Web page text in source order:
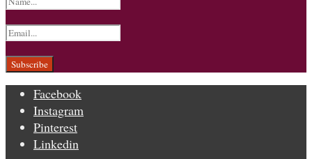
Facebook
Instagram
Pinterest
Linkedin